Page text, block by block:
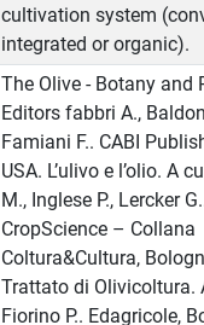
cultivation system
integrated or organic).
The Olive - Botany and
Editors fabbri A.,
Famiani F.. CABI
USA. L’ulivo e l’olio. A
M., Inglese P., Lercker
CropScience – Collana
Coltura&Cultura,
Trattato di Olivicoltura.
Fiorino P.. Edagricole,